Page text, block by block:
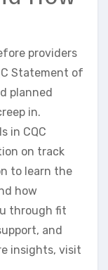
providers
Statement of
planned
in.
in CQC
on track
to learn the
how
through fit
and
insights, visit